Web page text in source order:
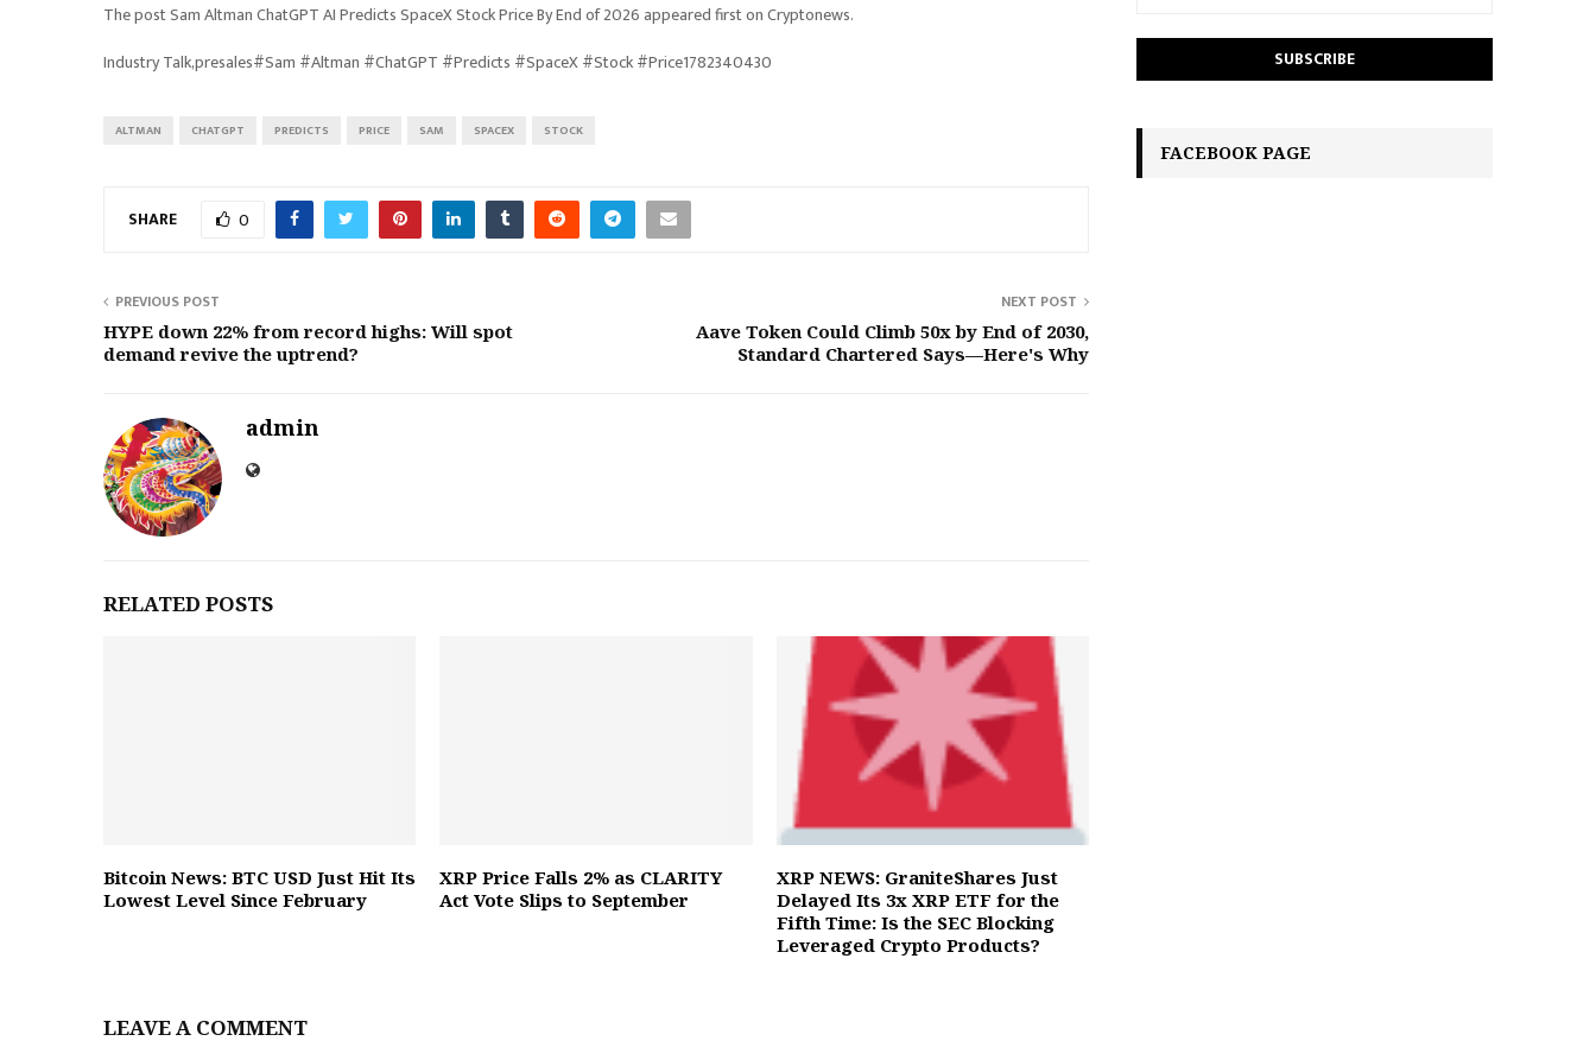
The post Sam Altman ChatGPT AI Predicts SpaceX Stock Price By End of 2026 appeared first on Cryptonews.
Industry Talk,presales#Sam #Altman #ChatGPT #Predicts #SpaceX #Stock #Price1782340430
ALTMAN CHATGPT PREDICTS PRICE SAM SPACEX STOCK
SHARE 0
PREVIOUS POST
HYPE down 22% from record highs: Will spot
demand revive the uptrend?
NEXT POST
Aave Token Could Climb 50x by End of 2030,
Standard Chartered Says—Here's Why
admin
RELATED POSTS
Bitcoin News: BTC USD Just Hit Its
Lowest Level Since February
XRP Price Falls 2% as CLARITY
Act Vote Slips to September
XRP NEWS: GraniteShares Just
Delayed Its 3x XRP ETF for the
Fifth Time: Is the SEC Blocking
Leveraged Crypto Products?
LEAVE A COMMENT
FACEBOOK PAGE